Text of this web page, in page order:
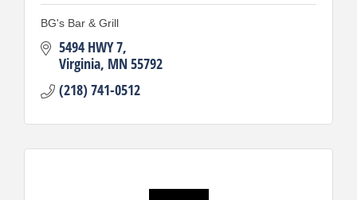
BG's Bar & Grill
5494 HWY 7
Virginia MN55792
(218) 741-0512